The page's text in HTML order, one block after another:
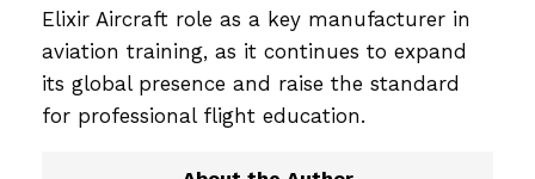
Elixir Aircraft role as a key manufacturer in
aviation training, as it continues to expand
its global presence and raise the standard
for professional flight education.